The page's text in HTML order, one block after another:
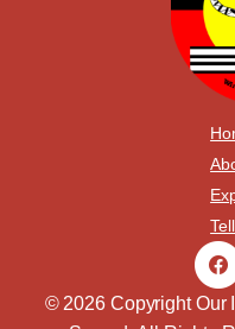
© 2026 Copyright Our